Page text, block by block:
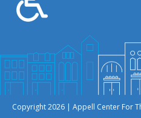
Copyright 2026 | Appell Center For